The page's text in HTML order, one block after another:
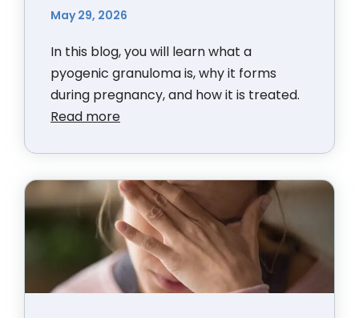
May 29, 2026
In this blog, you will learn what a
pyogenic granuloma is, why it forms
during pregnancy, and how it is treated.
Read more